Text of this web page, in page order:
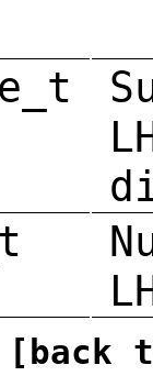
[back